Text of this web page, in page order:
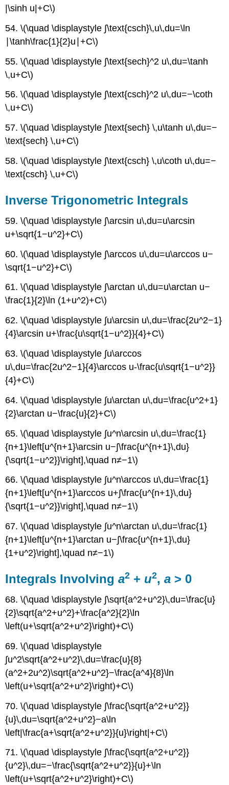
|\sinh u|+C\)
54. \(\quad \displaystyle ∫\text{csch}\,u\,du=\ln
∣\tanh\frac{1}{2}u∣+C\)
55. \(\quad \displaystyle ∫\text{sech}^2 u\,du=\tanh
\,u+C\)
56. \(\quad \displaystyle ∫\text{csch}^2 u\,du=−\coth
\,u+C\)
57. \(\quad \displaystyle ∫\text{sech} \,u\tanh u\,du=−
\text{sech} \,u+C\)
58. \(\quad \displaystyle ∫\text{csch} \,u\coth u\,du=−
\text{csch} \,u+C\)
Inverse Trigonometric Integrals
59. \(\quad \displaystyle ∫\arcsin u\,du=u\arcsin
u+\sqrt{1−u^2}+C\)
60. \(\quad \displaystyle ∫\arccos u\,du=u\arccos u−
\sqrt{1−u^2}+C\)
61. \(\quad \displaystyle ∫\arctan u\,du=u\arctan u−
\frac{1}{2}\ln (1+u^2)+C\)
62. \(\quad \displaystyle ∫u\arcsin u\,du=\frac{2u^2−1}
{4}\arcsin u+\frac{u\sqrt{1−u^2}}{4}+C\)
63. \(\quad \displaystyle ∫u\arccos
u\,du=\frac{2u^2−1}{4}\arccos u-\frac{u\sqrt{1−u^2}}
{4}+C\)
64. \(\quad \displaystyle ∫u\arctan u\,du=\frac{u^2+1}
{2}\arctan u−\frac{u}{2}+C\)
65. \(\quad \displaystyle ∫u^n\arcsin u\,du=\frac{1}
{n+1}\left[u^{n+1}\arcsin u−∫\frac{u^{n+1}\,du}
{\sqrt{1−u^2}}\right],\quad n≠−1\)
66. \(\quad \displaystyle ∫u^n\arccos u\,du=\frac{1}
{n+1}\left[u^{n+1}\arccos u+∫\frac{u^{n+1}\,du}
{\sqrt{1−u^2}}\right],\quad n≠−1\)
67. \(\quad \displaystyle ∫u^n\arctan u\,du=\frac{1}
{n+1}\left[u^{n+1}\arctan u−∫\frac{u^{n+1}\,du}
{1+u^2}\right],\quad n≠−1\)
Integrals Involvinga2 + u2,a > 0
68. \(\quad \displaystyle ∫\sqrt{a^2+u^2}\,du=\frac{u}
{2}\sqrt{a^2+u^2}+\frac{a^2}{2}\ln
\left(u+\sqrt{a^2+u^2}\right)+C\)
69. \(\quad \displaystyle
∫u^2\sqrt{a^2+u^2}\,du=\frac{u}{8}
(a^2+2u^2)\sqrt{a^2+u^2}−\frac{a^4}{8}\ln
\left(u+\sqrt{a^2+u^2}\right)+C\)
70. \(\quad \displaystyle ∫\frac{\sqrt{a^2+u^2}}
{u}\,du=\sqrt{a^2+u^2}−a\ln
\left|\frac{a+\sqrt{a^2+u^2}}{u}\right|+C\)
71. \(\quad \displaystyle ∫\frac{\sqrt{a^2+u^2}}
{u^2}\,du=−\frac{\sqrt{a^2+u^2}}{u}+\ln
\left(u+\sqrt{a^2+u^2}\right)+C\)